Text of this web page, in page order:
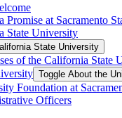
Promise at Sacramento
State University
State University
of the California State
Toggle About the
Foundation at
Officers